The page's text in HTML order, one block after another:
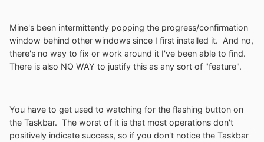
Mine's been intermittently popping the progress/confirmation
window behind other windows since I first installed it. And no,
there's no way to fix or work around it I've been able to find.
There is also NO WAY to justify this as any sort of "feature".
You have to get used to watching for the flashing button on
the Taskbar. The worst of it is that most operations don't
positively indicate success, so if you don't notice the Taskbar